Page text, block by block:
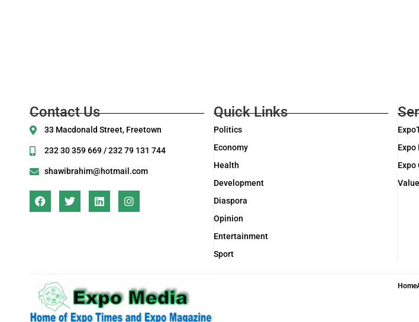
Contact Us
33 Macdonald Street, Freetown
232 30 359 669 / 232 79 131 744
shawibrahim@hotmail.com
Quick Links
Politics
Economy
Health
Development
Diaspora
Opinion
Entertainment
Sport
Expo
Expo
Home